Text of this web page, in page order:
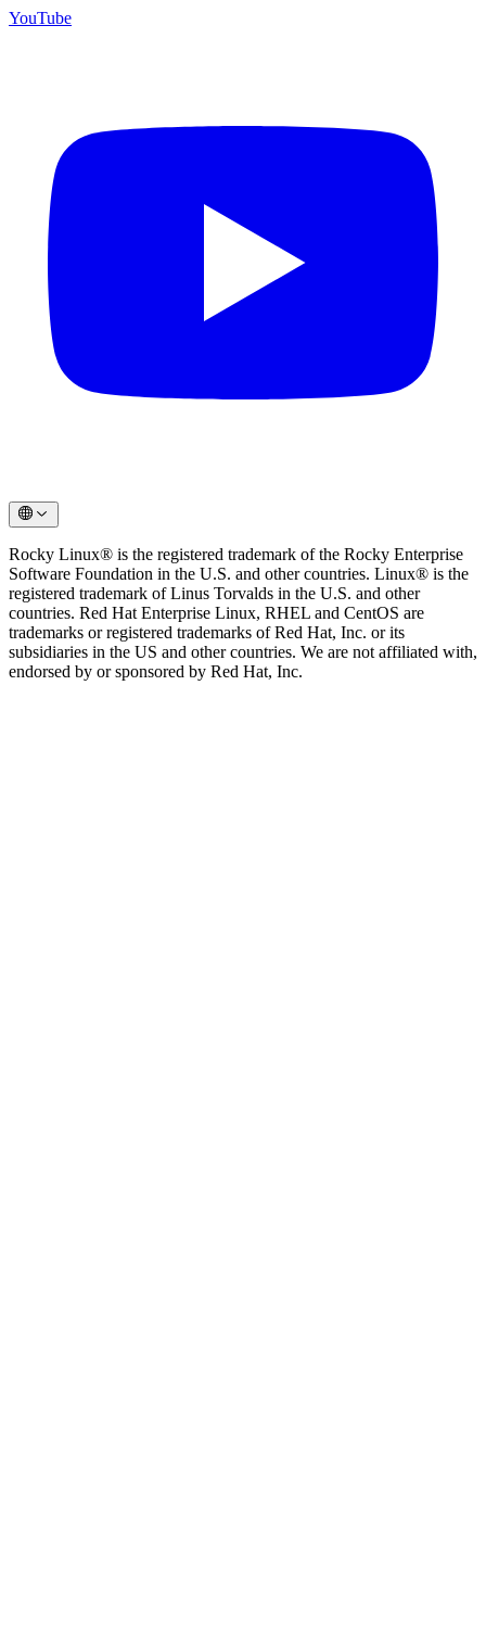
YouTube
Rocky Linux® is the registered trademark of the Rocky Enterprise
Software Foundation in the U.S. and other countries. Linux® is the
registered trademark of Linus Torvalds in the U.S. and other
countries. Red Hat Enterprise Linux, RHEL and CentOS are
trademarks or registered trademarks of Red Hat, Inc. or its
subsidiaries in the US and other countries. We are not affiliated with,
endorsed by or sponsored by Red Hat, Inc.